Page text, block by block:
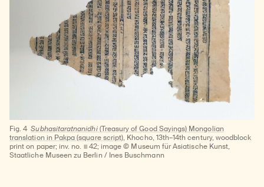
Fig. 4 Subhasitaratnanidhi(Treasury of Good Sayings) Mongolian
translation in Pakpa (square script), Khocho, 13th–14th century, woodblock
print on paper; inv. no. III42; image © Museum für Asiatische Kunst,
Staatliche Museen zu Berlin / Ines Buschmann